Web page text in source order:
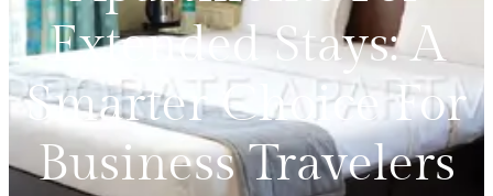
Extended Stays: A
Smarter Choice For
Business Travelers